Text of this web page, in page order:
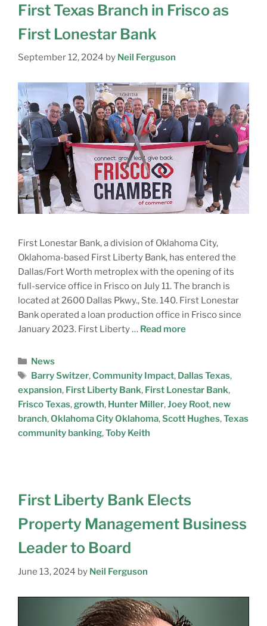
First Texas Branch in Frisco as
First Lonestar Bank
September 12, 2024 by Neil Ferguson
First Lonestar Bank, a division of Oklahoma City,
Oklahoma-based First Liberty Bank, has entered the
Dallas/Fort Worth metroplex with the opening of its
full-service office in Frisco on July 11. The branch is
located at 2600 Dallas Pkwy., Ste. 140. First Lonestar
Bank operated a loan production office in Frisco since
January 2023. First Liberty … Read more
News
Barry Switzer,Community Impact, Dallas Texas,
expansion, First Liberty Bank, First Lonestar Bank,
Frisco Texas,growth, Hunter Miller,Joey Root, new
branch,Oklahoma City Oklahoma,Scott Hughes,Texas
community banking,Toby Keith
First Liberty Bank Elects
Property Management Business
Leader to Board
June 13, 2024 by Neil Ferguson